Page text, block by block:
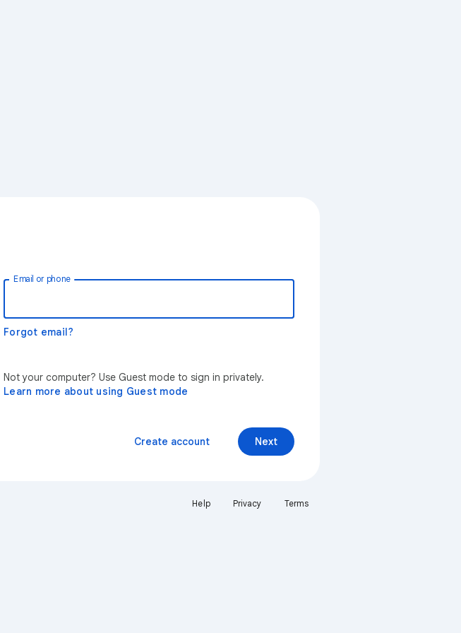
Email or phone
Forgot email?
Not your computer? Use Guest mode to sign in privately.
Learn more about using Guest mode
Next
Create account
Help Privacy Terms